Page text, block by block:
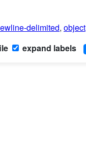
delimited, object
expand labels